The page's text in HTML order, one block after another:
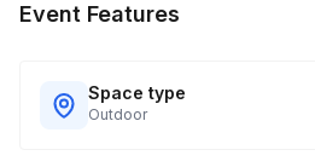
Event Features
Space type
Outdoor